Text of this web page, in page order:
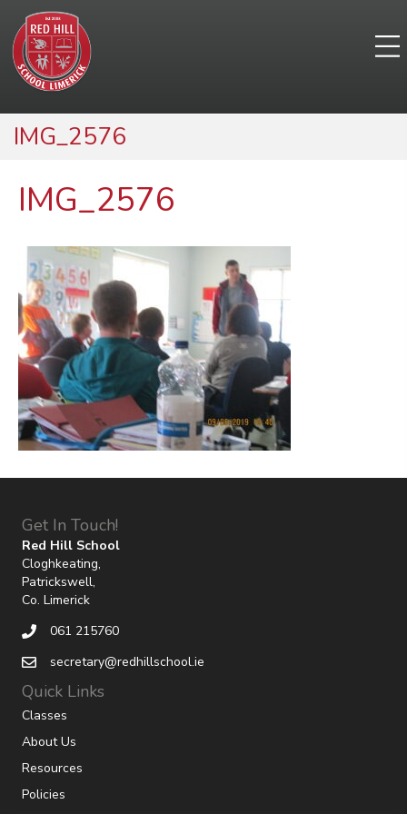
IMG_2576
IMG_2576
Get In Touch!
Red Hill School
Cloghkeating,
Patrickswell,
Co. Limerick
061 215760
secretary@redhillschool.ie
Quick Links
Classes
About Us
Resources
Policies